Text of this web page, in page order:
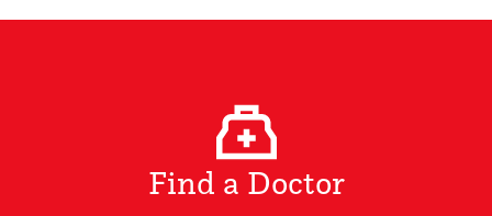
Find a Doctor